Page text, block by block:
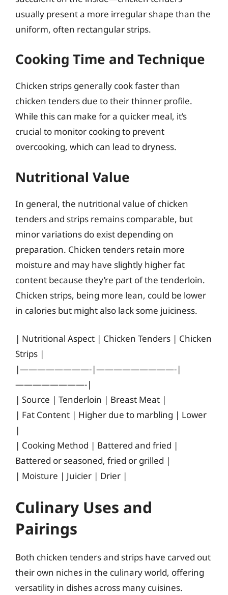
usually present a more irregular shape than the
uniform, often rectangular strips.
Cooking Time and Technique
Chicken strips generally cook faster than
chicken tenders due to their thinner profile.
While this can make for a quicker meal, it’s
crucial to monitor cooking to prevent
overcooking, which can lead to dryness.
Nutritional Value
In general, the nutritional value of chicken
tenders and strips remains comparable, but
minor variations do exist depending on
preparation. Chicken tenders retain more
moisture and may have slightly higher fat
content because they’re part of the tenderloin.
Chicken strips, being more lean, could be lower
in calories but might also lack some juiciness.
| Nutritional Aspect | Chicken Tenders | Chicken
Strips |
|————————-|—————————-|
————————-|
| Source | Tenderloin | Breast Meat |
| Fat Content | Higher due to marbling | Lower
|
| Cooking Method | Battered and fried |
Battered or seasoned, fried or grilled |
| Moisture | Juicier | Drier |
Culinary Uses and
Pairings
Both chicken tenders and strips have carved out
their own niches in the culinary world, offering
versatility in dishes across many cuisines.